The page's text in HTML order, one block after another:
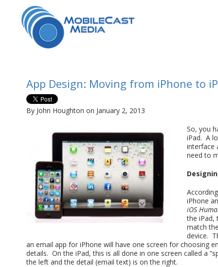
App Design: Moving from iPhone to
By John Houghton on January 2, 2013
So, you
iPad. A
interface
need to
iPhone
iOS
the iPad,
match
device.
an email app for iPhone will have one screen for choosing
details. On the iPad, this is all done in one screen called a
the left and the detail (email text) is on the right.